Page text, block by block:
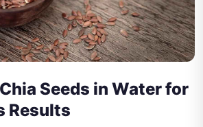
Seeds in Water for
Results